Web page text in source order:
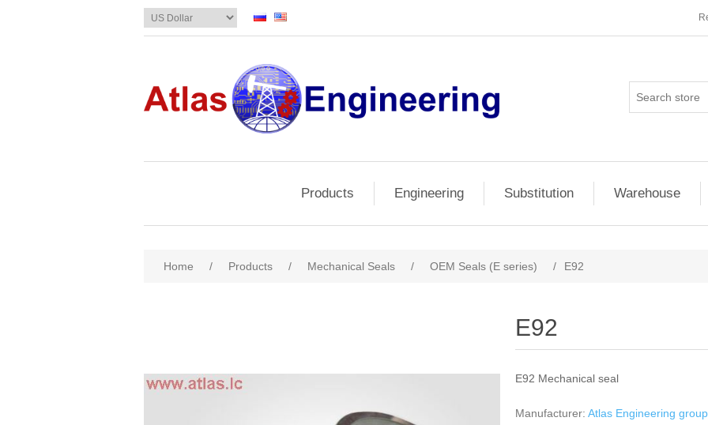
Products Engineering Substitution Warehouse
Home / Products / Mechanical Seals / OEM Seals (E series) / E92
E92
E92 Mechanical seal
Manufacturer: Atlas Engineering group